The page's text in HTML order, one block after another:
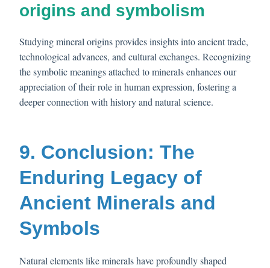
origins and symbolism
Studying mineral origins provides insights into ancient trade,
technological advances, and cultural exchanges. Recognizing
the symbolic meanings attached to minerals enhances our
appreciation of their role in human expression, fostering a
deeper connection with history and natural science.
9. Conclusion: The
Enduring Legacy of
Ancient Minerals and
Symbols
Natural elements like minerals have profoundly shaped